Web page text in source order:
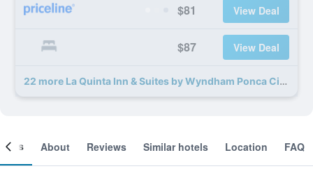
$81 View Deal
$87 View Deal
22 more La Quinta Inn & Suites by Wyndham Ponca City deals
About Reviews Similar hotels Location FAQ